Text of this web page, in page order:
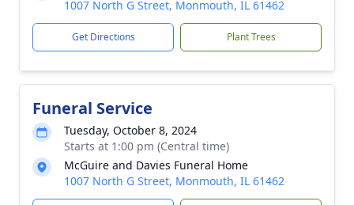
1007 North G Street, Monmouth, IL 61462
Get Directions Plant Trees
Funeral Service
Tuesday, October 8, 2024
Starts at 1:00 pm (Central time)
McGuire and Davies Funeral Home
1007 North G Street, Monmouth, IL 61462